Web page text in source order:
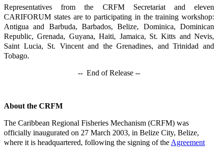
Representatives from the CRFM Secretariat and eleven
CARIFORUM states are to participating in the training workshop:
Antigua and Barbuda, Barbados, Belize, Dominica, Dominican
Republic, Grenada, Guyana, Haiti, Jamaica, St. Kitts and Nevis,
Saint Lucia, St. Vincent and the Grenadines, and Trinidad and
Tobago.
-- End of Release --
About the CRFM
The Caribbean Regional Fisheries Mechanism (CRFM) was
officially inaugurated on 27 March 2003, in Belize City, Belize,
where it is headquartered, following the signing of the Agreement